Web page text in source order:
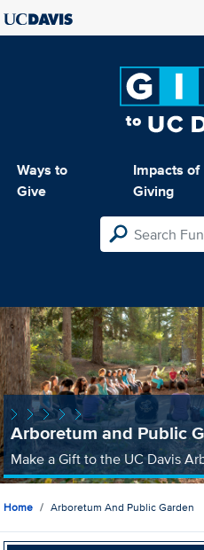
Ways to
Give
Impacts of
Giving
Arboretum and Public
Make a Gift to the UC Davis
Home Arboretum And Public Garden